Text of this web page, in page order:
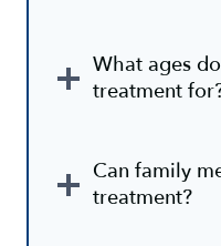
What ages
treatment
Can family
treatment?